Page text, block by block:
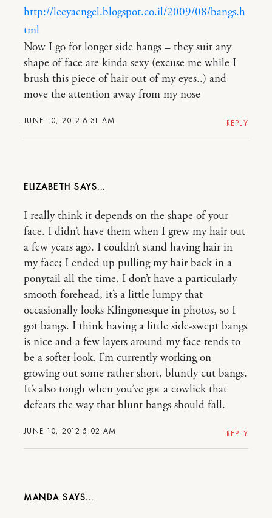
JUNE 10, 2012 6:31 AM
http://leeyaengel.blogspot.co.il/2009/08/bangs.h
tml
Now I go for longer side bangs – they suit any
shape of face are kinda sexy (excuse me while I
brush this piece of hair out of my eyes..) and
move the attention away from my nose
REPLY
ELIZABETH
JUNE 10, 2012 5:02 AM
I really think it depends on the shape of your
face. I didn’t have them when I grew my hair out
a few years ago. I couldn’t stand having hair in
my face; I ended up pulling my hair back in a
ponytail all the time. I don’t have a particularly
smooth forehead, it’s a little lumpy that
occasionally looks Klingonesque in photos, so I
got bangs. I think having a little side-swept bangs
is nice and a few layers around my face tends to
be a softer look. I’m currently working on
growing out some rather short, bluntly cut bangs.
It’s also tough when you’ve got a cowlick that
defeats the way that blunt bangs should fall.
REPLY
MANDA